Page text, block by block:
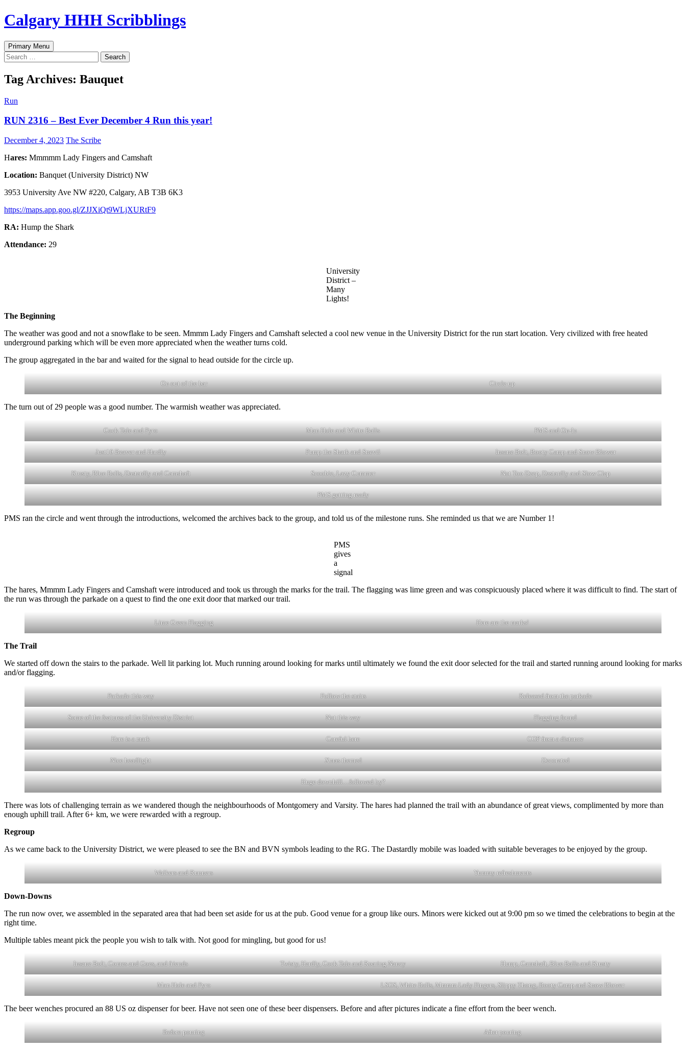
Skip
to
Calgary HHH Scribblings
Search
Primary Menu
Search
for:
Tag Archives: Bauquet
Run
RUN 2316 – Best Ever December 4 Run this year!
December 4, 2023 The Scribe
Hares: Mmmmm Lady Fingers and Camshaft
Location: Banquet (University District) NW
3953 University Ave NW #220, Calgary, AB T3B 6K3
https://maps.app.goo.gl/ZJJXiQt9WLjXURtF9
RA: Hump the Shark
Attendance: 29
University
District –
Many
Lights!
The Beginning
The weather was good and not a snowflake to be seen. Mmmm Lady Fingers and Camshaft selected a cool new venue in the University District for the run start location. Very civilized with free heated
underground parking which will be even more appreciated when the weather turns cold.
The group aggregated in the bar and waited for the signal to head outside for the circle up.
On out of the bar Circle up
The turn out of 29 people was a good number. The warmish weather was appreciated.
Cock Tale and Pyro Man Hole and White Balls PMS and On-In
Just10 Beaver and Hardly Pump the Shark and Snevil Insane Bolt, Booty Camp and Snow Blower
Krusty, Blue Balls, Dastardly and Camshaft Scoobie, Lazy Cummer Not Too Deep, Dastardly and Slow Clap
PMS getting ready
PMS ran the circle and went through the introductions, welcomed the archives back to the group, and told us of the milestone runs. She reminded us that we are Number 1!
PMS
gives
a
signal
The hares, Mmmm Lady Fingers and Camshaft were introduced and took us through the marks for the trail. The flagging was lime green and was conspicuously placed where it was difficult to find. The start of
the run was through the parkade on a quest to find the one exit door that marked our trail.
Lime Green Flagging Here are the marks!
The Trail
We started off down the stairs to the parkade. Well lit parking lot. Much running around looking for marks until ultimately we found the exit door selected for the trail and started running around looking for marks
and/or flagging.
Parkade this way Follow the stairs Released from the parkade
Some of the features of the University District Not this way Flagging found
Here is a mark Careful here COP from a distance
Nice headlight Xmas themed Decorated
Huge downhill…followed by?
There was lots of challenging terrain as we wandered though the neighbourhoods of Montgomery and Varsity. The hares had planned the trail with an abundance of great views, complimented by more than
enough uphill trail. After 6+ km, we were rewarded with a regroup.
Regroup
As we came back to the University District, we were pleased to see the BN and BVN symbols leading to the RG. The Dastardly mobile was loaded with suitable beverages to be enjoyed by the group.
Walkers and Runners Yummy refreshments
Down-Downs
The run now over, we assembled in the separated area that had been set aside for us at the pub. Good venue for a group like ours. Minors were kicked out at 9:00 pm so we timed the celebrations to begin at the
right time.
Multiple tables meant pick the people you wish to talk with. Not good for mingling, but good for us!
Insane Bolt, Comes and Goes, and friends Twisty, Hardly, Cock Tale and Roaring Nancy Hump, Camshaft, Blue Balls and Krusty
Man Hole and Pyro LSOS, White Balls, Mmmm Lady Fingers, Slippy Thong, Booty Camp and Snow Blower
The beer wenches procured an 88 US oz dispenser for beer. Have not seen one of these beer dispensers. Before and after pictures indicate a fine effort from the beer wench.
Before pouring After pouring